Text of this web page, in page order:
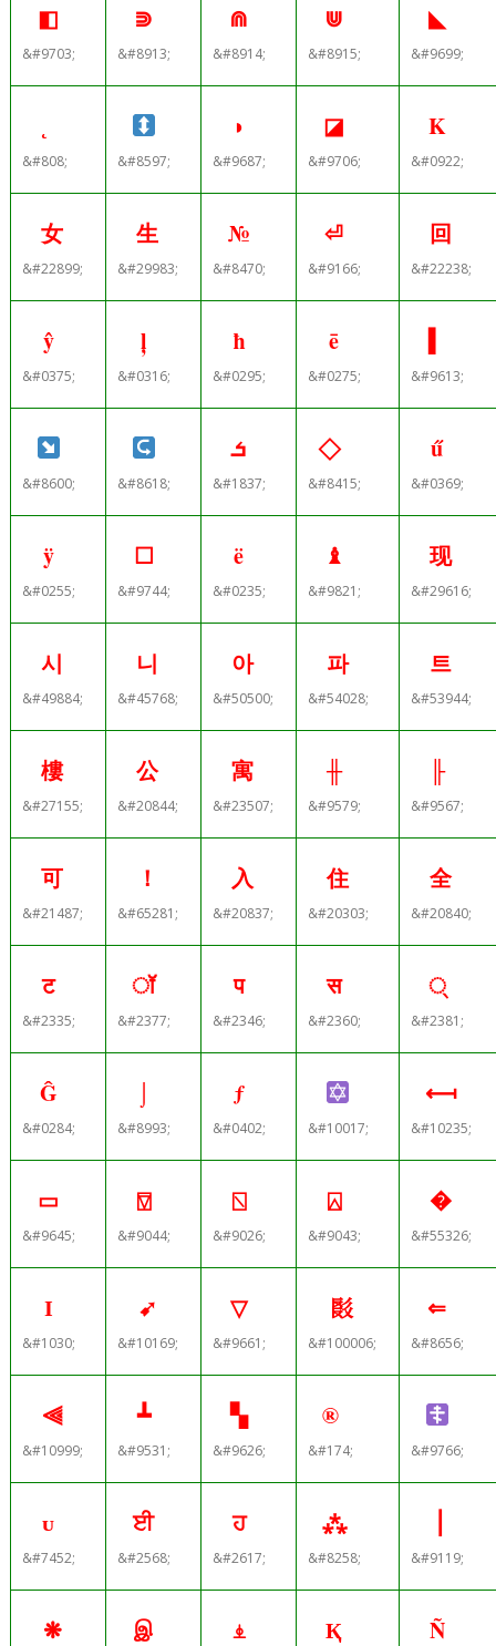
◧
&#9703;
⋑
&#8913;
⋒
&#8914;
⋓
&#8915;
◣
&#9699;
&#808; &#8597;
◗
&#9687;
◪
&#9706;
Κ
&#0922;
女
&#22899;
生
&#29983;
№
&#8470;
⏎
&#9166;
回
&#22238;
ŷ
&#0375;
ļ
&#0316;
ħ
&#0295;
ē
&#0275; &#9613;
&#8600; &#8618;
ܭ
&#1837; &#8415;
ű
&#0369;
ÿ
&#0255;
☐
&#9744;
ë
&#0235;
♝
&#9821;
现
&#29616;
시
&#49884;
니
&#45768;
아
&#50500;
파
&#54028;
트
&#53944;
樓
&#27155;
公
&#20844;
寓
&#23507;
╫
&#9579;
╟
&#9567;
可
&#21487;
！
&#65281;
入
&#20837;
住
&#20303;
全
&#20840;
ट
&#2335;
ॉ
&#2377;
प
&#2346;
स
&#2360;
्
&#2381;
Ĝ
&#0284;
⌡
&#8993;
ƒ
&#0402; &#10017;
⟻
&#10235;
▭
&#9645;
⍔
&#9044;
⍂
&#9026;
⍓
&#9043;
�
&#55326;
І
&#1030;
➹
&#10169;
▽
&#9661;
𘚦
&#100006;
⇐
&#8656;
⫷
&#10999;
┻
&#9531;
▚
&#9626;
®
&#174; &#9766;
ᴜ
&#7452;
ਈ
&#2568;
ਹ
&#2617;
⁂
&#8258; &#9119;
❋ இ ⍎ Қ Ñ